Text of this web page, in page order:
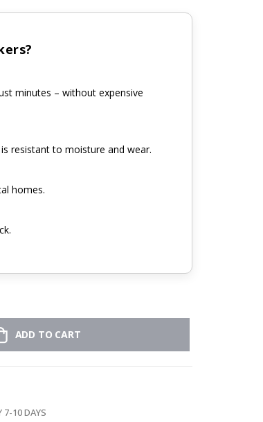
minutes – without expensive
resistant to moisture and wear.
homes.
ADD TO CART
7-10 DAYS